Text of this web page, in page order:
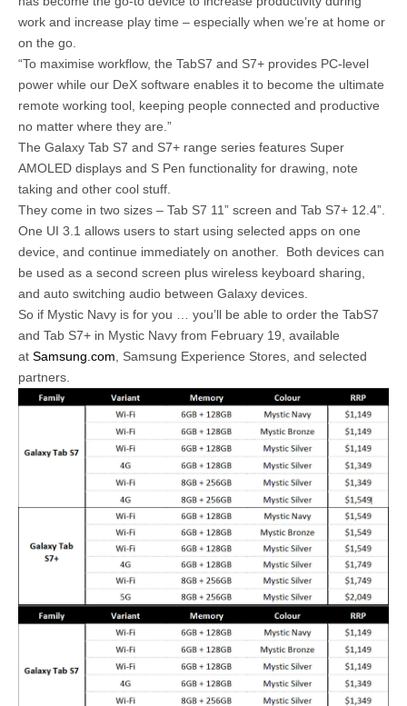
work and increase play time – especially when we’re at home or
on the go.
“To maximise workflow, the TabS7 and S7+ provides PC-level
power while our DeX software enables it to become the ultimate
remote working tool, keeping people connected and productive
no matter where they are.”
The Galaxy Tab S7 and S7+ range series features Super
AMOLED displays and S Pen functionality for drawing, note
taking and other cool stuff.
They come in two sizes – Tab S7 11” screen and Tab S7+ 12.4”.
One UI 3.1 allows users to start using selected apps on one
device, and continue immediately on another. Both devices can
be used as a second screen plus wireless keyboard sharing,
and auto switching audio between Galaxy devices.
So if Mystic Navy is for you … you’ll be able to order the TabS7
and Tab S7+ in Mystic Navy from February 19, available
at Samsung.com , Samsung Experience Stores, and selected
partners.